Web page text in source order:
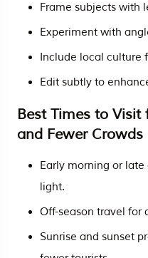
Frame subjects with
Experiment with
Include local culture
Edit subtly to
Best Times to
and Fewer Crowds
Early morning or
light.
Off-season travel for
Sunrise and sunset